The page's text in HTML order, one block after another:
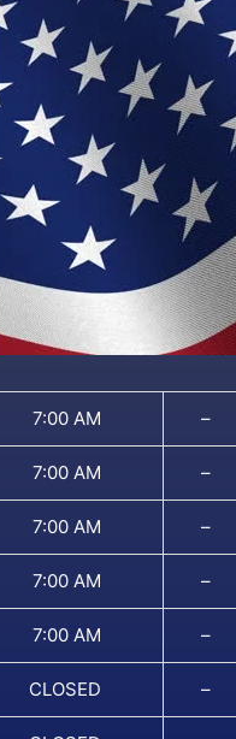
7:00 AM –
7:00 AM –
7:00 AM –
7:00 AM –
7:00 AM –
CLOSED –